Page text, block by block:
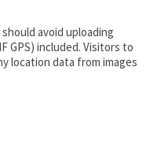
avoid uploading
GPS) included. Visitors to
location data from images